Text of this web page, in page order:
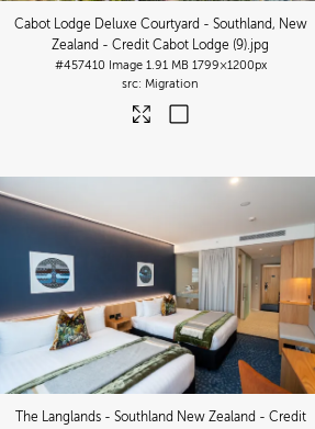
Cabot Lodge Deluxe Courtyard - Southland, New
Zealand - Credit Cabot Lodge (9).jpg
#457410 Image 1.91 MB 1799×1200px
Migration
The Langlands - Southland New Zealand - Credit